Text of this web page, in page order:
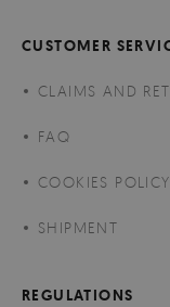
CUSTOMER
CLAIMS AND
FAQ
COOKIES POLICY
SHIPMENT
REGULATIONS